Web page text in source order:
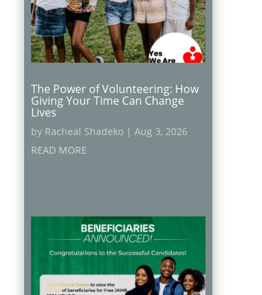
The Power of Volunteering: How
Giving Your Time Can Change
Lives
by Racheal Shadeko | Aug 3, 2026
READ MORE